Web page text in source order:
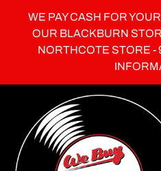
content
WE PAY CASH FOR
OUR BLACKBURN
NORTHCOTE STORE -